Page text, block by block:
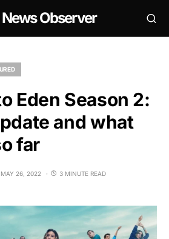
Observer
Eden Season 2:
and what
far
MAY 26, 2022 3 MINUTE READ